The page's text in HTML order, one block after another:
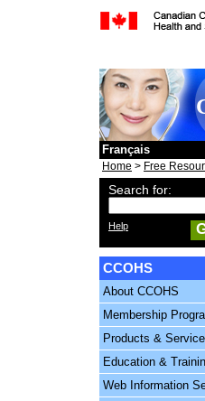
Français
Home > Free
Search for:
Help
CCOHS
About CCOHS
Membership
Products &
Education &
Web Information